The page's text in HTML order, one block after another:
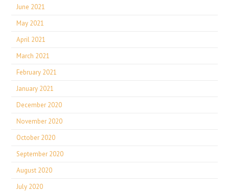
June 2021
May 2021
April 2021
March 2021
February 2021
January 2021
December 2020
November 2020
October 2020
September 2020
August 2020
July 2020